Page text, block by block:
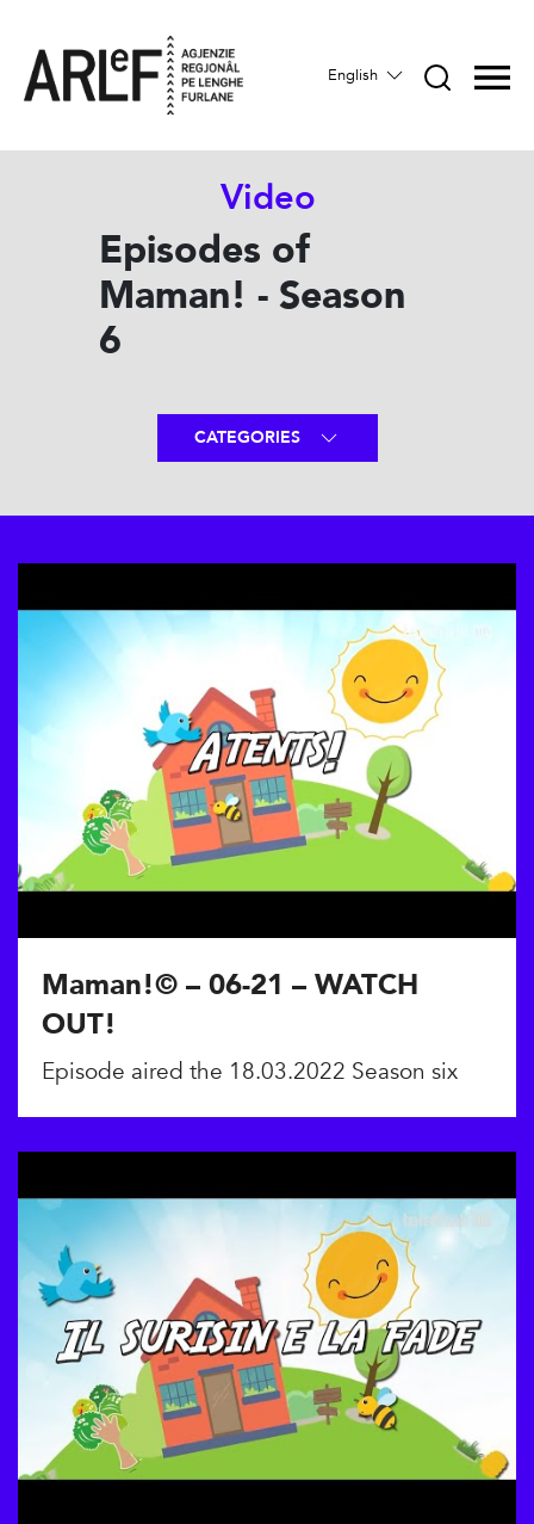
English
Video
Episodes of
Maman! - Season
6
CATEGORIES
Maman!© – 06-21 – WATCH
OUT!
Episode aired the 18.03.2022 Season six